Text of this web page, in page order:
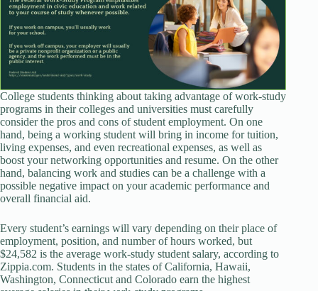
College students thinking about taking advantage of work-study
programs in their colleges and universities must carefully
consider the pros and cons of student employment. On one
hand, being a working student will bring in income for tuition,
living expenses, and even recreational expenses, as well as
boost your networking opportunities and resume. On the other
hand, balancing work and studies can be a challenge with a
possible negative impact on your academic performance and
overall financial aid.
Every student’s earnings will vary depending on their place of
employment, position, and number of hours worked, but
$24,582 is the average work-study student salary, according to
Zippia.com. Students in the states of California, Hawaii,
Washington, Connecticut and Colorado earn the highest